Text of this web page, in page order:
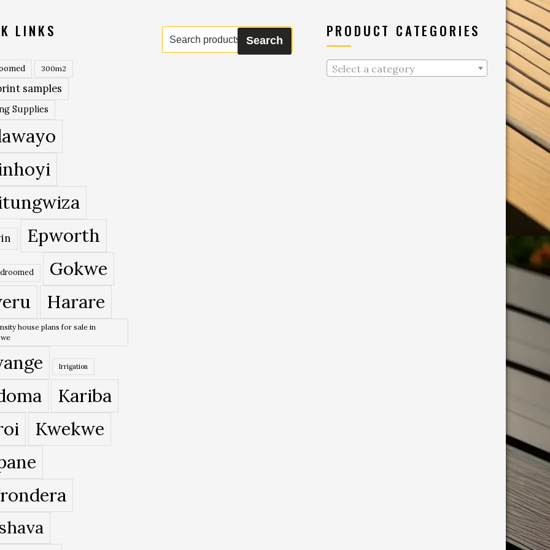
LINKS
300m2
samples
Supplies
Epworth
Gokwe
Harare
house plans for sale in
Irrigation
Kariba
Kwekwe
Search
for:
Search
PRODUCT CATEGORIES
Select a category